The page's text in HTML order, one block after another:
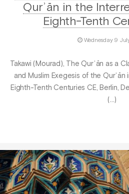
Qurʾān in the
Eighth-Tenth
Wednesday 9
Takawi (Mourad), The Qurʾān as a
and Muslim Exegesis of the Qurʾān
Eighth-Tenth Centuries CE, Berlin,
(…)